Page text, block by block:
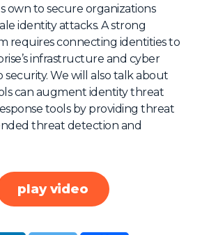
Advisory Board
Blog
Media
FAQ
own to secure organizations
identity attacks. A strong
requires connecting identities to
infrastructure and cyber
security. We will also talk about
can augment identity threat
tools by providing threat
threat detection and
play video